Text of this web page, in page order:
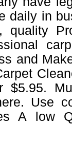
daily in
quality
and
$5.95.
Use
A low